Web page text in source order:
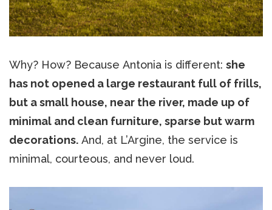
Why? How? Because Antonia is different: she
has not opened a large restaurant full of frills,
but a small house, near the river, made up of
minimal and clean furniture, sparse but warm
decorations. And, at L’Argine, the service is
minimal, courteous, and never loud.